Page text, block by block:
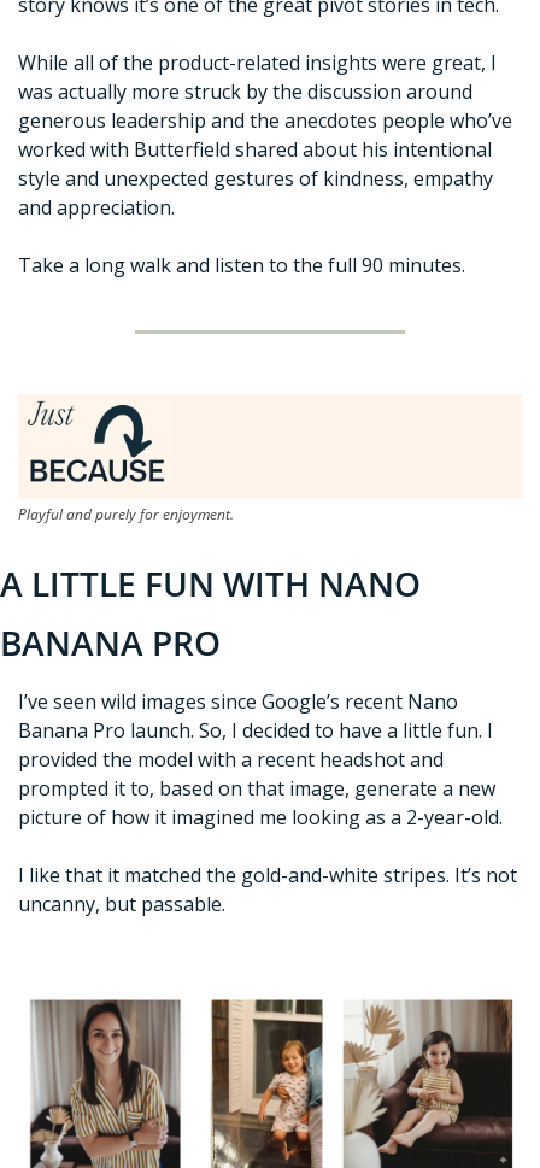
While all of the product-related insights were great, I
was actually more struck by the discussion around
generous leadership and the anecdotes people who’ve
worked with Butterfield shared about his intentional
style and unexpected gestures of kindness, empathy
and appreciation.
Take a long walk and listen to the full 90 minutes.
Playful and purely for enjoyment.
A LITTLE FUN WITH NANO
BANANA PRO
I’ve seen wild images since Google’s recent Nano
Banana Pro launch. So, I decided to have a little fun. I
provided the model with a recent headshot and
prompted it to, based on that image, generate a new
picture of how it imagined me looking as a 2-year-old.
I like that it matched the gold-and-white stripes. It’s not
uncanny, but passable.